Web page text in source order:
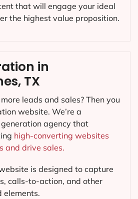
that will engage your ideal
the highest value proposition.
in
TX
leads and sales? Then you
website. We’re a
agency that
high-converting websites
and drive sales.
is designed to capture
calls-to-action, and other
elements.